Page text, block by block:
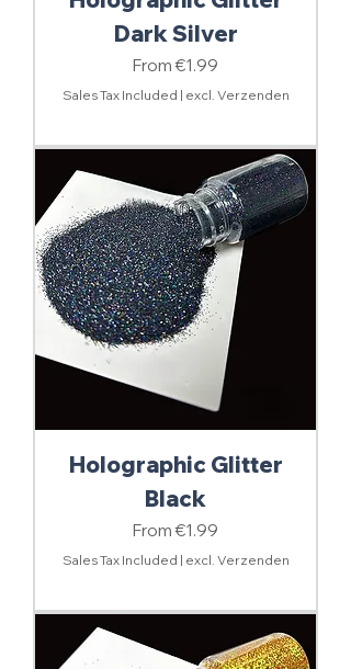
Dark Silver
From€1.99
Sale Price
Sales Tax Included | excl. Verzenden
Holographic Glitter
Black
From€1.99
Sale Price
Sales Tax Included | excl. Verzenden